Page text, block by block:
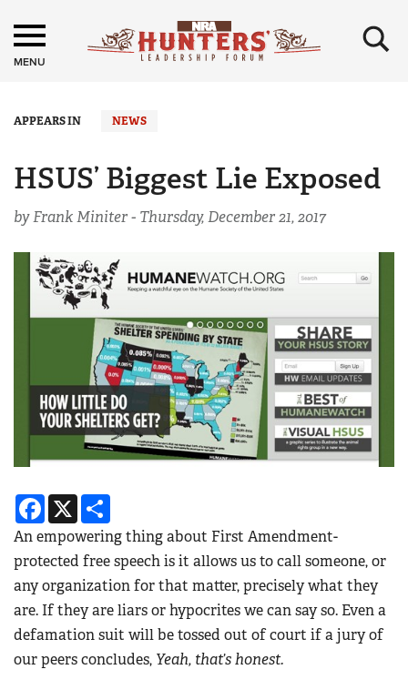
MENU ×
APPEARS IN NEWS
HSUS’ Biggest Lie Exposed
by Frank Miniter - Thursday, December 21, 2017
Facebook
X
An empowering thing about First Amendment-
protected free speech is it allows us to call someone, or
any organization for that matter, precisely what they
are. If they are liars or hypocrites we can say so. Even a
defamation suit will be tossed out of court if a jury of
our peers concludes, Yeah, that’s honest.